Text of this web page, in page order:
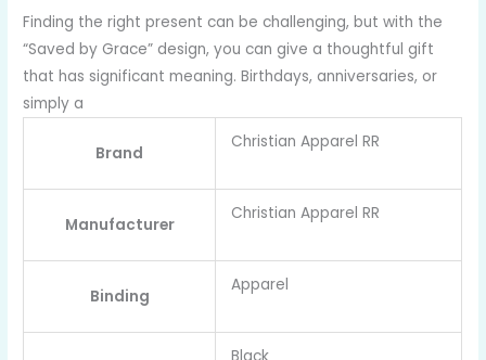
Finding the right present can be challenging, but with the
“Saved by Grace” design, you can give a thoughtful gift
that has significant meaning. Birthdays, anniversaries, or
simply a
Brand
Christian Apparel RR
Manufacturer
Christian Apparel RR
Binding
Apparel